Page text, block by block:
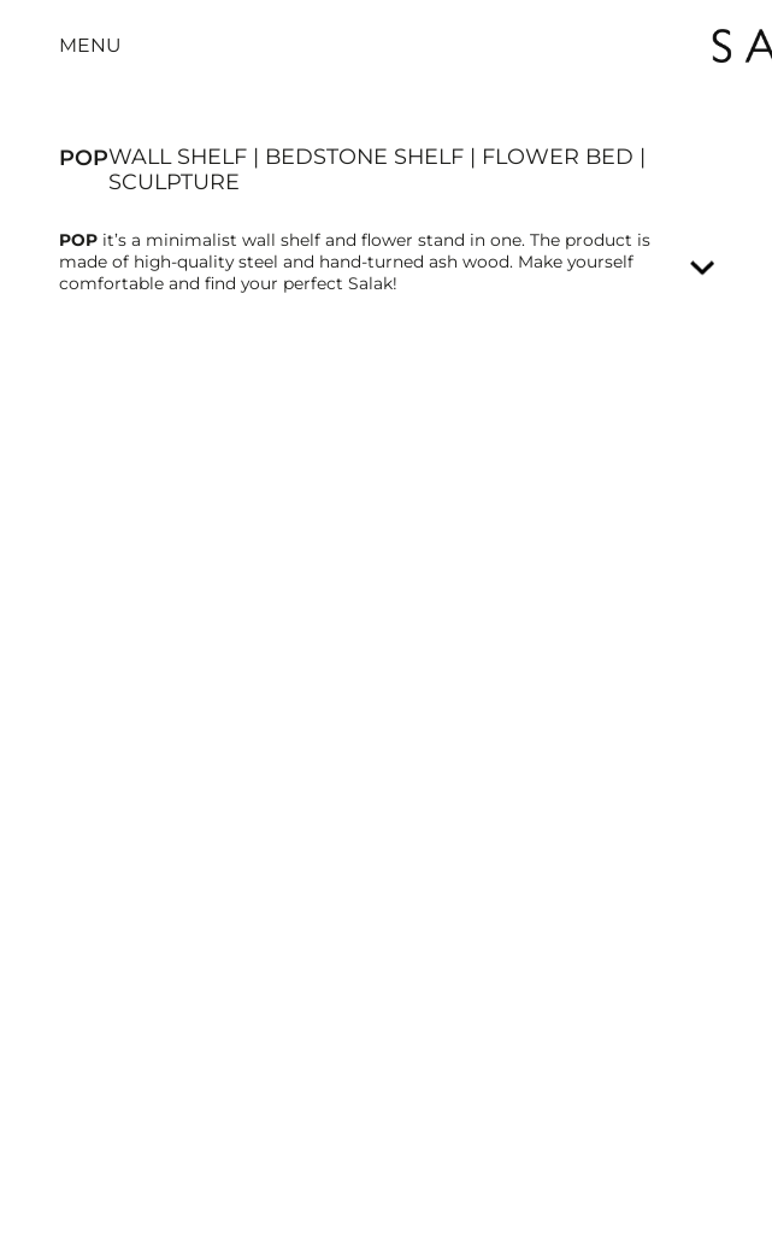
MENU
POPWALL SHELF | BEDSTONE SHELF | FLOWER BED |
SCULPTURE
POP it’s a minimalist wall shelf and flower stand in one. The product is
made of high-quality steel and hand-turned ash wood. Make yourself
comfortable and find your perfect Salak!